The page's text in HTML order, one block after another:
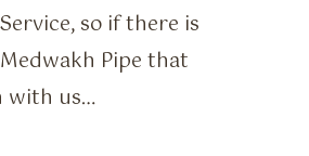
so if there is
Pipe that
with us…